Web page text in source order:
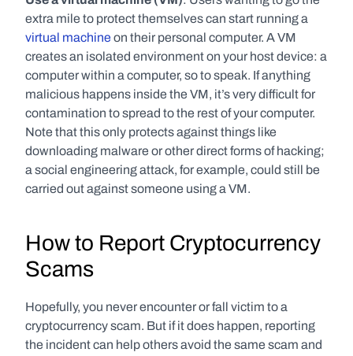
virtual machine on their personal computer. A VM
creates an isolated environment on your host device: a
computer within a computer, so to speak. If anything
malicious happens inside the VM, it’s very difficult for
contamination to spread to the rest of your computer.
Note that this only protects against things like
downloading malware or other direct forms of hacking;
a social engineering attack, for example, could still be
carried out against someone using a VM.
How to Report Cryptocurrency
Scams
Hopefully, you never encounter or fall victim to a
cryptocurrency scam. But if it does happen, reporting
the incident can help others avoid the same scam and